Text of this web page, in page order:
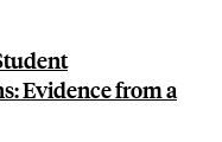
Evidence from a